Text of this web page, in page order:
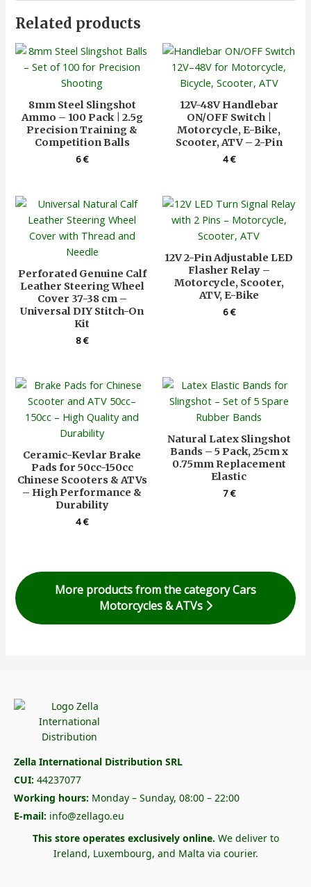
Related products
8mm Steel Slingshot
Ammo – 100 Pack | 2.5g
Precision Training &
Competition Balls
6€
12V-48V Handlebar
ON/OFF Switch |
Motorcycle, E-Bike,
Scooter, ATV – 2-Pin
4€
Perforated Genuine Calf
Leather Steering Wheel
Cover 37-38 cm –
Universal DIY Stitch-On
Kit
8€
12V 2-Pin Adjustable LED
Flasher Relay –
Motorcycle, Scooter,
ATV, E-Bike
6€
Ceramic-Kevlar Brake
Pads for 50cc-150cc
Chinese Scooters & ATVs
– High Performance &
Durability
4€
Natural Latex Slingshot
Bands – 5 Pack, 25cm x
0.75mm Replacement
Elastic
7€
More products from the category Cars
Motorcycles & ATVs
Zella International Distribution SRL
CUI: 44237077
Working hours: Monday – Sunday, 08:00 – 22:00
E-mail: info@zellago.eu
This store operates exclusively online. We deliver to
Ireland, Luxembourg, and Malta via courier.